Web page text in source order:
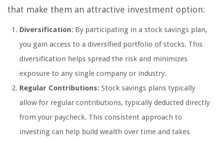
that make them an attractive investment option:
Diversification: By participating in a stock savings plan,
you gain access to a diversified portfolio of stocks. This
diversification helps spread the risk and minimizes
exposure to any single company or industry.
Regular Contributions: Stock savings plans typically
allow for regular contributions, typically deducted directly
from your paycheck. This consistent approach to
investing can help build wealth over time and takes